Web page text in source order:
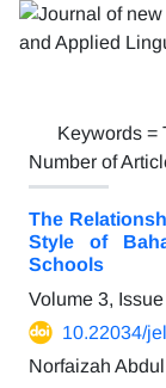
Keywords =
Number of
The
Style of
Schools
Volume 3,
10.22034/
Norfaizah